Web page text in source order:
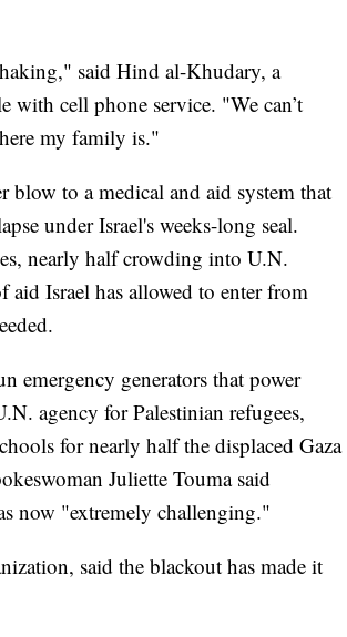
said Hind al-Khudary, a
with cell phone service. "We can’t
my family is."
blow to a medical and aid system that
under Israel's weeks-long seal.
nearly half crowding into U.N.
aid Israel has allowed to enter from
emergency generators that power
agency for Palestinian refugees,
for nearly half the displaced Gaza
Juliette Touma said
now "extremely challenging."
said the blackout has made it